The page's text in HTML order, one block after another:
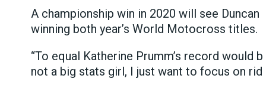
A championship win in 2020 will see
winning both year’s World Motocross titles.
“To equal Katherine Prumm’s record
not a big stats girl, I just want to focus on